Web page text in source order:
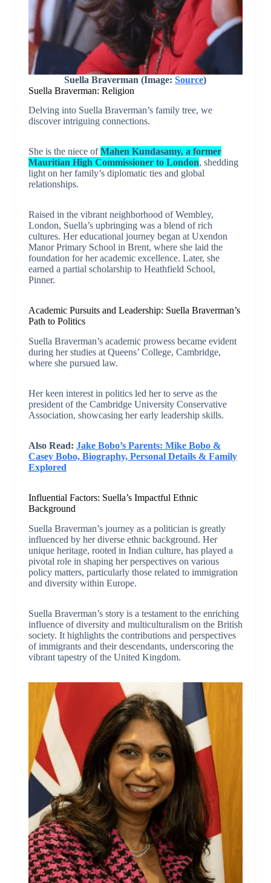
Suella Braverman (Image:Source)
Suella Braverman: Religion
Delving into Suella Braverman’s family tree, we
discover intriguing connections.
She is the niece ofMahen Kundasamy, a former
Mauritian High Commissioner to London, shedding
light on her family’s diplomatic ties and global
relationships.
Raised in the vibrant neighborhood of Wembley,
London, Suella’s upbringing was a blend of rich
cultures. Her educational journey began at Uxendon
Manor Primary School in Brent, where she laid the
foundation for her academic excellence. Later, she
earned a partial scholarship to Heathfield School,
Pinner.
Academic Pursuits and Leadership: Suella Braverman’s
Path to Politics
Suella Braverman’s academic prowess became evident
during her studies at Queens’ College, Cambridge,
where she pursued law.
Her keen interest in politics led her to serve as the
president of the Cambridge University Conservative
Association, showcasing her early leadership skills.
Also Read: Jake Bobo’s Parents: Mike Bobo &
Casey Bobo, Biography, Personal Details & Family
Explored
Influential Factors: Suella’s Impactful Ethnic
Background
Suella Braverman’s journey as a politician is greatly
influenced by her diverse ethnic background. Her
unique heritage, rooted in Indian culture, has played a
pivotal role in shaping her perspectives on various
policy matters, particularly those related to immigration
and diversity within Europe.
Suella Braverman’s story is a testament to the enriching
influence of diversity and multiculturalism on the British
society. It highlights the contributions and perspectives
of immigrants and their descendants, underscoring the
vibrant tapestry of the United Kingdom.